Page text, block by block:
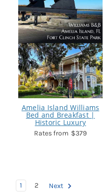
Amelia Island Williams
Bed and Breakfast |
Historic Luxury
$379
1 2 Next